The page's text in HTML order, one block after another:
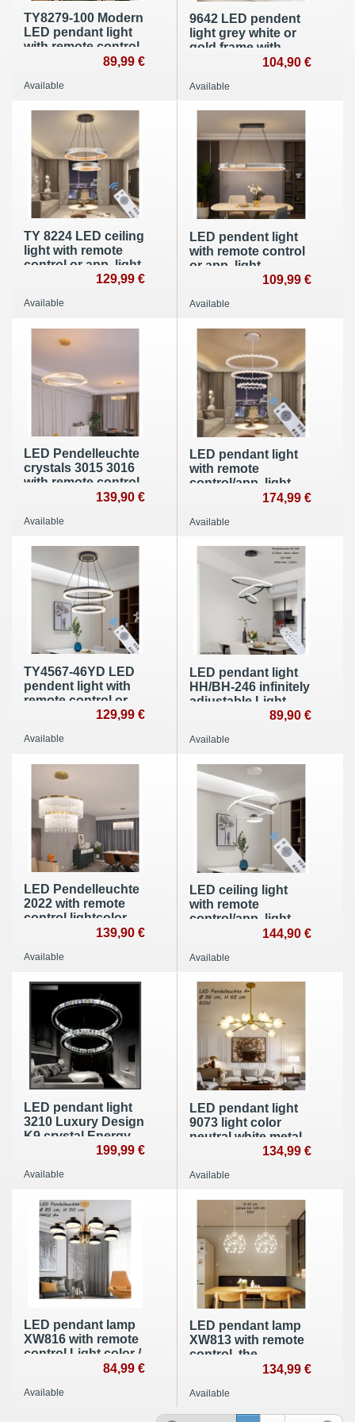
TY8279-100 Modern
LED pendant light
with remote control
adjustable Acrylic
89,99 €
Available
9642 LED pendent
light grey white or
gold frame with
remote control light
brightness
screen A +
104,90 €
Available
TY 8224 LED ceiling
light with remote
control or app, light
color/brightness
edge and metal
129,99 €
Available
LED pendent light
with remote control
or app, light
color/brightness
edge and metal
109,99 €
Available
LED Pendelleuchte
crystals 3015 3016
with remote control
lightcolor adjustble
139,90 €
Available
LED pendant light
with remote
control/app, light
color/brightness
remote control
174,99 €
Available
TY4567-46YD LED
pendent light with
remote control or
adjustable, acrylic
frame
129,99 €
Available
LED pendant light
HH/BH-246 infinitely
adjustable Light
color Brightness89,90 €
Available
LED Pendelleuchte
2022 with remote
control lightcolor
adjustble dimmbar
139,90 €
Available
LED ceiling light
with remote
control/app, light
color/brightness
frame and star
144,90 €
Available
LED pendant light
3210 Luxury Design
K9 crystal Energy
efficiency class: A +
199,99 €
Available
LED pendant light
9073 light color
neutral white metal
frame gold painted
134,99 €
Available
LED pendant lamp
XW816 with remote
control Light color /
shade painted
84,99 €
Available
LED pendant lamp
XW813 with remote
control, the
brightness is
dining room light
dining lamp
134,99 €
Available